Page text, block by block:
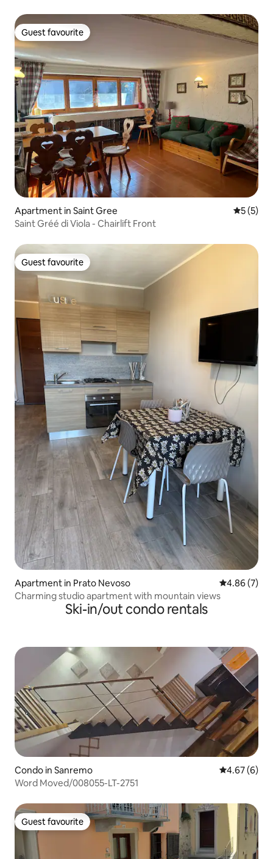
Guest favourite
Guest favourite
Apartment in Saint Gree 5 out of
5 (5)
Saint Gréé di Viola - Chairlift Front
Guest favourite
Guest favourite
Apartment in Prato Nevoso 4.86 out of
4.86 (7)
Charming studio apartment with mountain views
Ski-in/out condo rentals
Condo in Sanremo 4.67 out of
4.67 (6)
Word Moved/008055-LT-2751
Guest favourite
Guest favourite